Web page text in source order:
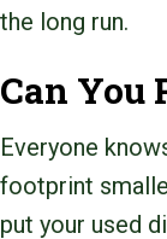
the long run.
Can You
Everyone
footprint
put your used